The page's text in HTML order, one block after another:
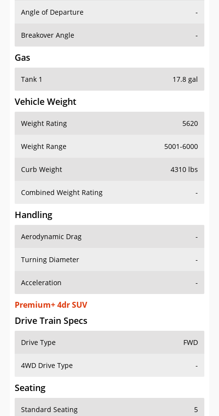
Angle of Departure -
Breakover Angle -
Gas
Tank 1 17.8 gal
Vehicle Weight
Weight Rating 5620
Weight Range 5001-6000
Curb Weight 4310 lbs
Combined Weight Rating -
Handling
Aerodynamic Drag -
Turning Diameter -
Acceleration -
Premium+ 4dr SUV
Drive Train Specs
Drive Type FWD
4WD Drive Type -
Seating
Standard Seating 5